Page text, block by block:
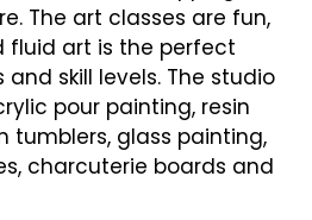
The art classes are fun,
fluid art is the perfect
skill levels. The studio
pour painting, resin
tumblers, glass painting,
charcuterie boards and